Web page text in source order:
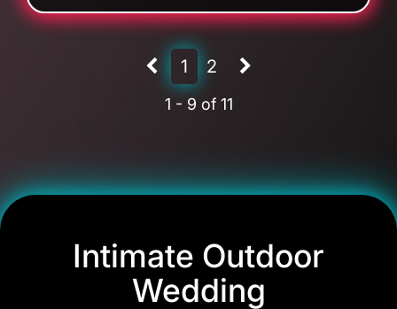
1 2
1 - 9 of 11
Intimate Outdoor
Wedding